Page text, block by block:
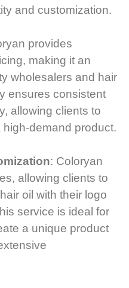
and customization.
provides
making it an
wholesalers and hair
ensures consistent
allowing clients to
demand product.
: Coloryan
allowing clients to
oil with their logo
service is ideal for
a unique product